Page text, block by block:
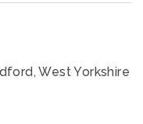
West Yorkshire